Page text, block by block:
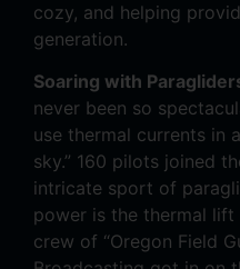
cozy, and helping
generation.
Soaring with
never been so
use thermal currents in
sky.” 160 pilots joined
intricate sport of
power is the thermal
crew of “Oregon Field